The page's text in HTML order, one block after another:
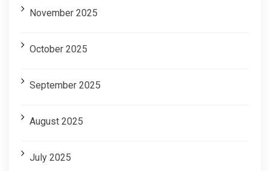
November 2025
October 2025
September 2025
August 2025
July 2025